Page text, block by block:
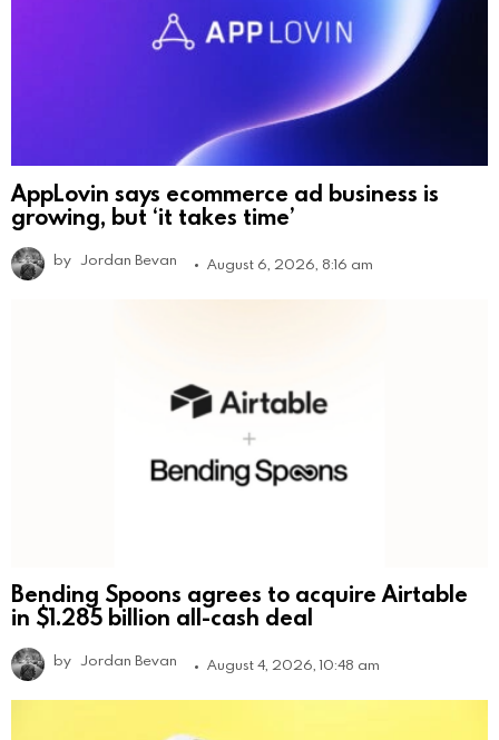
AppLovin says ecommerce ad business is
growing, but ‘it takes time’
by Jordan Bevan August 6, 2026, 8:16 am
Bending Spoons agrees to acquire Airtable
in $1.285 billion all-cash deal
by Jordan Bevan August 4, 2026, 10:48 am